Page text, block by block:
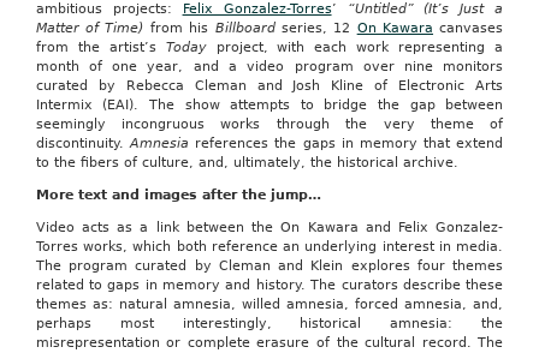
ambitious projects:
Felix Gonzalez-Torres’
“Untitled” (It’s Just a
Matter of Time) from his Billboardseries, 12 On Kawara canvases
from the artist’s Today
project, with each work representing a
month of one year, and a video program over nine monitors
curated by Rebecca Cleman and Josh Kline of Electronic Arts
Intermix (EAI). The show attempts to bridge the gap between
seemingly incongruous works through the very theme of
discontinuity.Amnesia references the gaps in memory that extend
to the fibers of culture, and, ultimately, the historical archive.
More text and images after the jump…
Video acts as a link between the On Kawara and Felix Gonzalez-
Torres works, which both reference an underlying interest in media.
The program curated by Cleman and Klein explores four themes
related to gaps in memory and history. The curators describe these
themes as: natural amnesia, willed amnesia, forced amnesia, and,
perhaps most interestingly, historical amnesia: the
misrepresentation or complete erasure of the cultural record. The